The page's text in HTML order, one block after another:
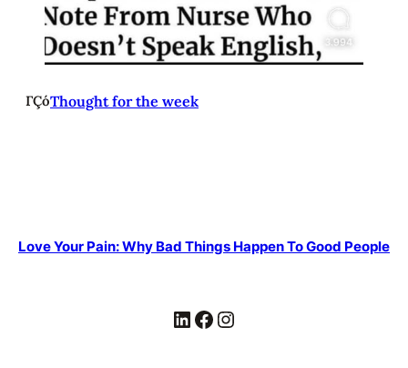
ΓÇóThought for the week
Love Your Pain: Why Bad Things Happen To Good People
LinkedIn Facebook Instagram